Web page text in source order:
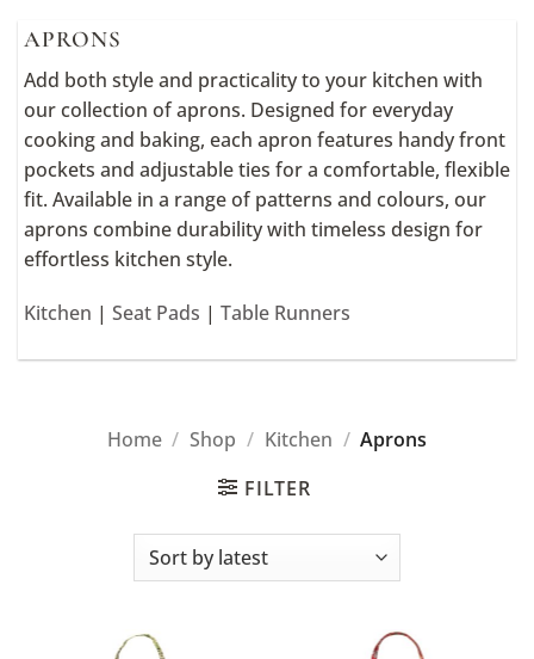
APRONS
Add both style and practicality to your kitchen with
our collection of aprons. Designed for everyday
cooking and baking, each apron features handy front
pockets and adjustable ties for a comfortable, flexible
fit. Available in a range of patterns and colours, our
aprons combine durability with timeless design for
effortless kitchen style.
Kitchen | Seat Pads | Table Runners
Home / Shop / Kitchen / Aprons
FILTER